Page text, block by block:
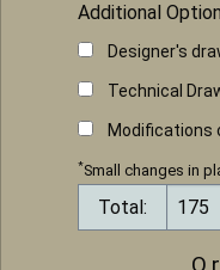
Additional
Designer's
Technical
Modifications
*Small changes in
Total: